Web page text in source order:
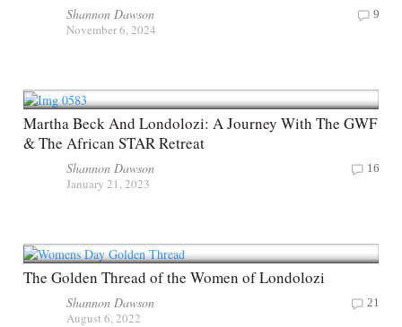
Shannon Dawson
November 6, 2024
9
Martha Beck And Londolozi: A Journey With The GWF
& The African STAR Retreat
Shannon Dawson
January 21, 2023
16
The Golden Thread of the Women of Londolozi
Shannon Dawson
August 6, 2022
21